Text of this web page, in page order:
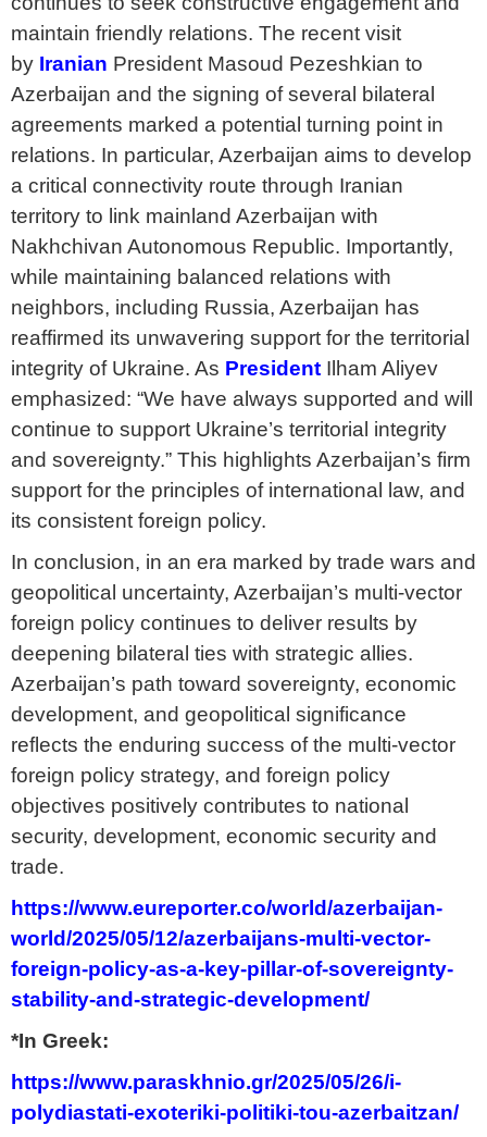
maintain friendly relations. The recent visit
by Iranian President Masoud Pezeshkian to
Azerbaijan and the signing of several bilateral
agreements marked a potential turning point in
relations. In particular, Azerbaijan aims to develop
a critical connectivity route through Iranian
territory to link mainland Azerbaijan with
Nakhchivan Autonomous Republic. Importantly,
while maintaining balanced relations with
neighbors, including Russia, Azerbaijan has
reaffirmed its unwavering support for the territorial
integrity of Ukraine. As President Ilham Aliyev
emphasized: “We have always supported and will
continue to support Ukraine’s territorial integrity
and sovereignty.” This highlights Azerbaijan’s firm
support for the principles of international law, and
its consistent foreign policy.
In conclusion, in an era marked by trade wars and
geopolitical uncertainty, Azerbaijan’s multi-vector
foreign policy continues to deliver results by
deepening bilateral ties with strategic allies.
Azerbaijan’s path toward sovereignty, economic
development, and geopolitical significance
reflects the enduring success of the multi-vector
foreign policy strategy, and foreign policy
objectives positively contributes to national
security, development, economic security and
trade.
https://www.eureporter.co/world/azerbaijan-
world/2025/05/12/azerbaijans-multi-vector-
foreign-policy-as-a-key-pillar-of-sovereignty-
stability-and-strategic-development/
*In Greek:
https://www.paraskhnio.gr/2025/05/26/i-
polydiastati-exoteriki-politiki-tou-azerbaitzan/